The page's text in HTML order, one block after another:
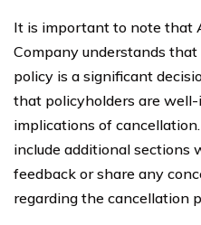
It is important to note that
Company understands
policy is a significant
that policyholders are
implications of
include additional sections
feedback or share any
regarding the cancellation